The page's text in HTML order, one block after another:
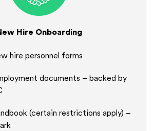
Hire Onboarding
hire personnel forms
documents – backed by
(certain restrictions apply) –